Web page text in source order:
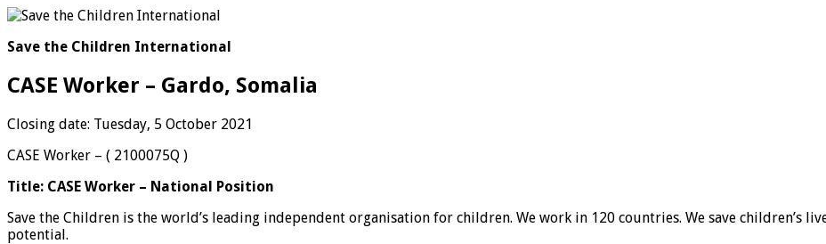
Save the Children International
CASE Worker – Gardo, Somalia
Closing date: Tuesday, 5 October 2021
CASE Worker – ( 2100075Q )
Title: CASE Worker – National Position
Save the Children is the world’s leading independent organisation for children. We work in 120 countries. We save
potential.